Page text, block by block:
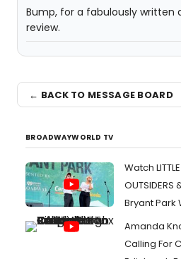
Bump, for a fabulously
review.
← BACK TO MESSAGE BOARD
BROADWAYWORLD TV
Watch
Bryant Park
Amanda
Calling For